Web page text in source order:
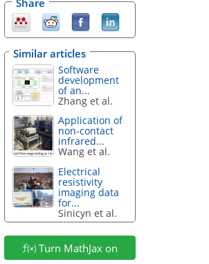
Share
Similar articles
Software
development
of an...
Zhang et al.
Application of
non-contact
infrared...
Wang et al.
Electrical
resistivity
imaging data
for...
Sinicyn et al.
Turn MathJax on